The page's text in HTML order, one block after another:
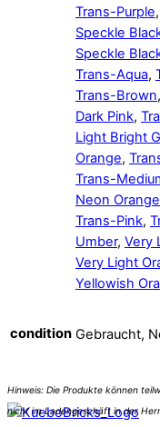
Trans-Purple,
Speckle
Speckle
Trans-Aqua,
Trans-Brown,
Dark Pink,
Light Bright
Orange,
Trans-
Neon Orange
Trans-Pink,
Umber, Very
Very Light
Yellowish
condition Gebraucht,